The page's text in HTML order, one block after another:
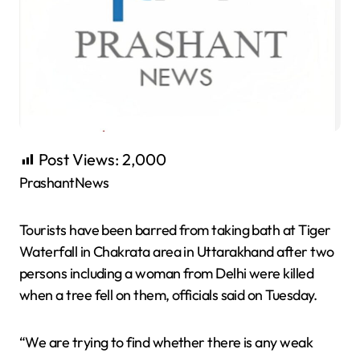
Post Views: 2,000
PrashantNews
Tourists have been barred from taking bath at Tiger
Waterfall in Chakrata area in Uttarakhand after two
persons including a woman from Delhi were killed
when a tree fell on them, officials said on Tuesday.
“We are trying to find whether there is any weak